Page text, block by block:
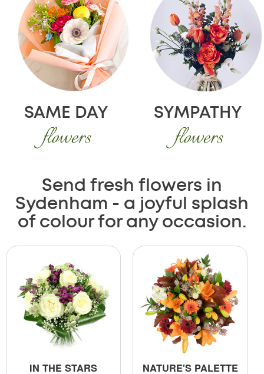
SAME DAY
flowers
SYMPATHY
flowers
Send fresh flowers in
Sydenham - a joyful splash
of colour for any occasion.
IN THE STARS NATURE'S PALETTE